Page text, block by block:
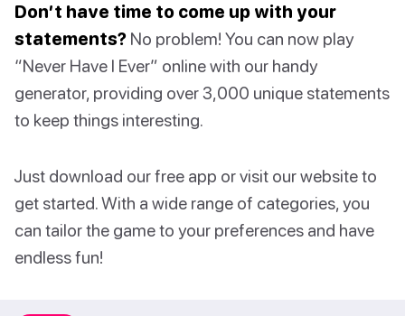
Don’t have time to come up with your
statements? No problem! You can now play
“Never Have I Ever” online with our handy
generator, providing over 3,000 unique statements
to keep things interesting.
Just download our free app or visit our website to
get started. With a wide range of categories, you
can tailor the game to your preferences and have
endless fun!